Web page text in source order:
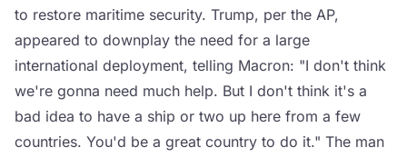
to restore maritime security. Trump, per the AP,
appeared to downplay the need for a large
international deployment, telling Macron: "I don't think
we're gonna need much help. But I don't think it's a
bad idea to have a ship or two up here from a few
countries. You'd be a great country to do it." The man